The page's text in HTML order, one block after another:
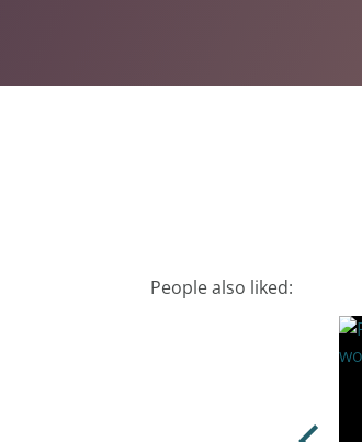
People also liked: